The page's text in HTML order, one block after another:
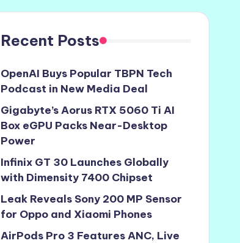
Recent Posts
OpenAI Buys Popular TBPN Tech
Podcast in New Media Deal
Gigabyte’s Aorus RTX 5060 Ti AI
Box eGPU Packs Near-Desktop
Power
Infinix GT 30 Launches Globally
with Dimensity 7400 Chipset
Leak Reveals Sony 200 MP Sensor
for Oppo and Xiaomi Phones
AirPods Pro 3 Features ANC, Live